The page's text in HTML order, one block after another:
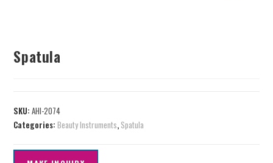
Spatula
SKU:AHI-2074
Categories:Beauty Instruments, Spatula